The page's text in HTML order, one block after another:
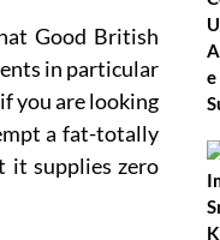
Good British
in particular
you are looking
a fat-totally
it supplies zero